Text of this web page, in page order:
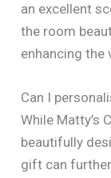
an excellent
the room
enhancing the
Can I
While Matty’s
beautifully
gift can